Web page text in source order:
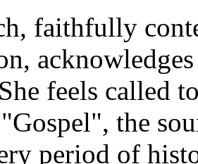
faithfully
She feels called
the
period of